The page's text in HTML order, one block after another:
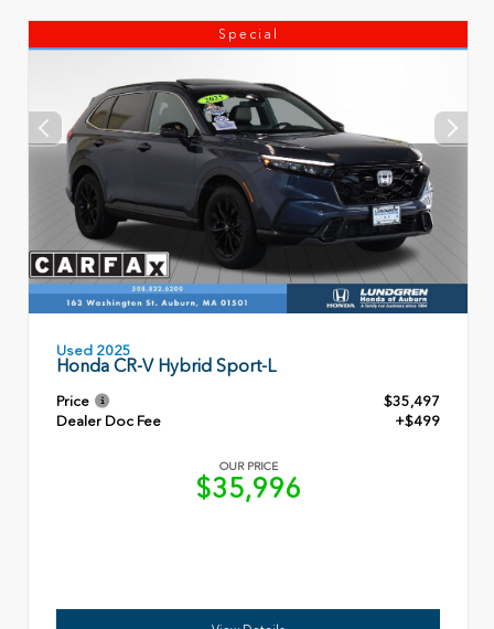
Special
Used 2025
Honda CR-V Hybrid Sport-L
Price
$35,497
Dealer Doc Fee
+$499
OUR PRICE
$35,996